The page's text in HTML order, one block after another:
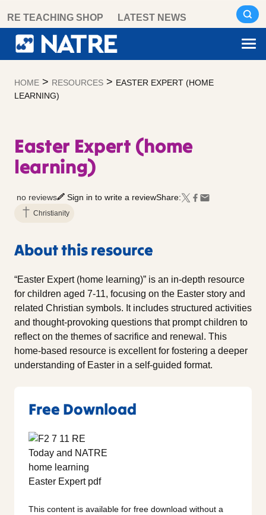
content
RE TEACHING SHOP LATEST NEWS
HOME > RESOURCES > EASTER EXPERT (HOME
LEARNING)
Easter Expert (home
learning)
no reviews Sign in to write a reviewShare:
Christianity
About this resource
“Easter Expert (home learning)” is an in-depth resource
for children aged 7-11, focusing on the Easter story and
related Christian symbols. It includes structured activities
and thought-provoking questions that prompt children to
reflect on the themes of sacrifice and renewal. This
home-based resource is excellent for fostering a deeper
understanding of Easter in a self-guided format.
Free Download
This content is available for free download without a